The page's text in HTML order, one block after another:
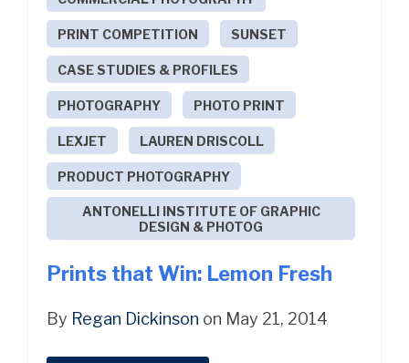
PRINT COMPETITION SUNSET
CASE STUDIES & PROFILES
PHOTOGRAPHY PHOTO PRINT
LEXJET LAUREN DRISCOLL
PRODUCT PHOTOGRAPHY
ANTONELLI INSTITUTE OF GRAPHIC
DESIGN & PHOTOG
Prints that Win: Lemon Fresh
By Regan Dickinson on May 21, 2014